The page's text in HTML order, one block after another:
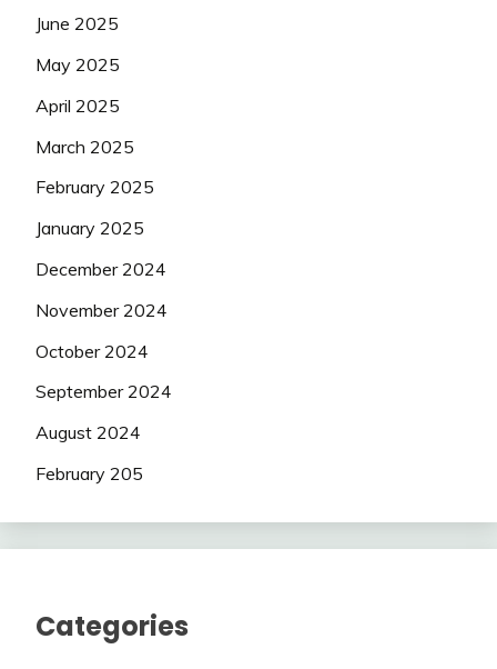
June 2025
May 2025
April 2025
March 2025
February 2025
January 2025
December 2024
November 2024
October 2024
September 2024
August 2024
February 205
Categories